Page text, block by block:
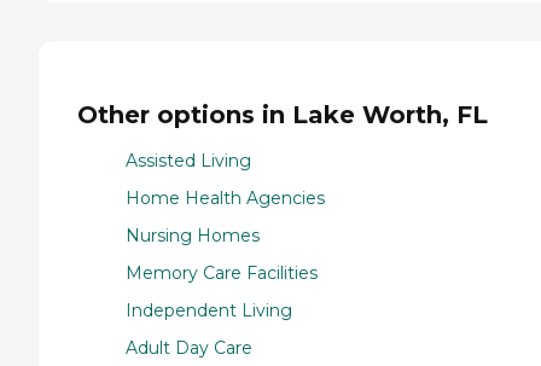
Other options in Lake Worth, FL
Assisted Living
Home Health Agencies
Nursing Homes
Memory Care Facilities
Independent Living
Adult Day Care